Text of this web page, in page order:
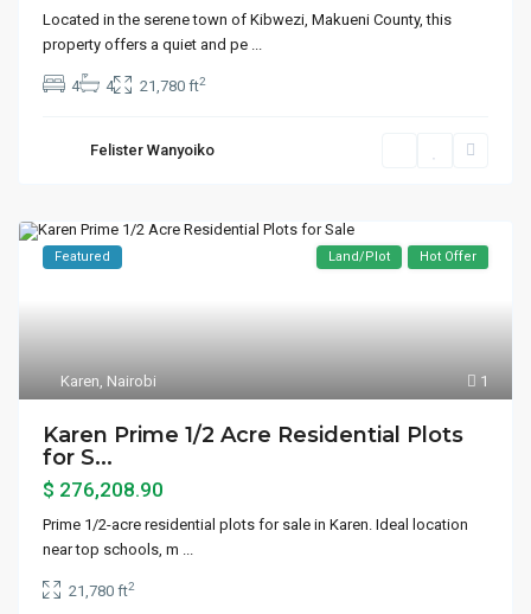
Located in the serene town of Kibwezi, Makueni County, this
property offers a quiet and pe ...
4 4 21,780 ft2
Felister Wanyoiko
1
Karen, Nairobi
Featured Land/Plot Hot Offer
Karen Prime 1/2 Acre Residential Plots
for S...
$ 276,208.90
Prime 1/2-acre residential plots for sale in Karen. Ideal location
near top schools, m ...
21,780 ft2